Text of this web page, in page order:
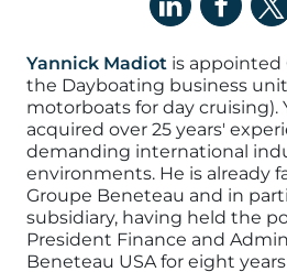
Yannick Madiot is appointed
the Dayboating business
motorboats for day cruising).
acquired over 25 years'
demanding international
environments. He is already
Groupe Beneteau and in
subsidiary, having held the
President Finance and
Beneteau USA for eight